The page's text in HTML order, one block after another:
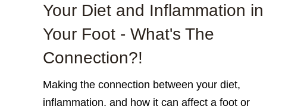
Your Diet and Inflammation in
Your Foot - What's The
Connection?!
Making the connection between your diet,
inflammation, and how it can affect a foot or